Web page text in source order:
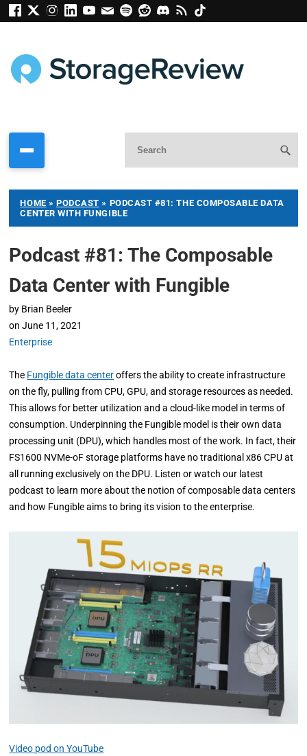
HOME »PODCAST » PODCAST #81: THE COMPOSABLE DATA
CENTER WITH FUNGIBLE
Podcast #81: The Composable
Data Center with Fungible
by Brian Beeler
on June 11, 2021
Enterprise
The Fungible data centeroffers the ability to create infrastructure
on the fly, pulling from CPU, GPU, and storage resources as needed.
This allows for better utilization and a cloud-like model in terms of
consumption. Underpinning the Fungible model is their own data
processing unit (DPU), which handles most of the work. In fact, their
FS1600 NVMe-oF storage platforms have no traditional x86 CPU at
all running exclusively on the DPU. Listen or watch our latest
podcast to learn more about the notion of composable data centers
and how Fungible aims to bring its vision to the enterprise.
Video pod on YouTube